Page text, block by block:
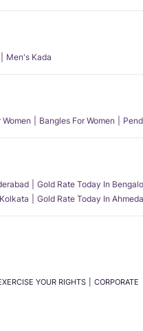
Men's Kada
Bangles For Women
Gold Rate Today In
Gold Rate Today In
YOUR RIGHTS CORPORATE